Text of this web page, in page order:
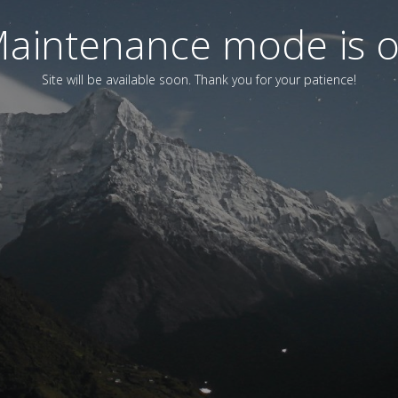
mode is
Site will be available soon. Thank you for your patience!